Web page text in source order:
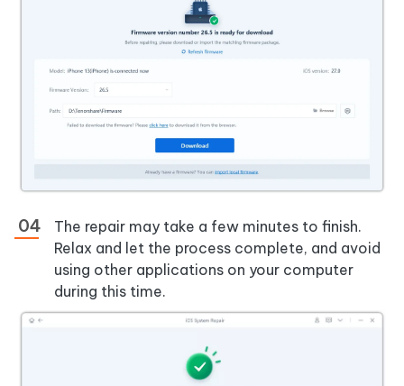
The repair may take a few minutes to finish.
Relax and let the process complete, and avoid
using other applications on your computer
during this time.